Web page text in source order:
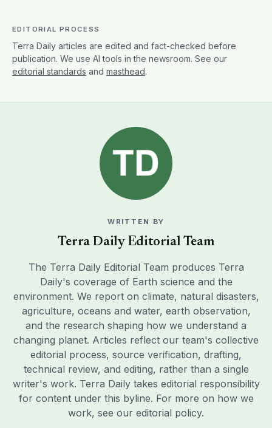
EDITORIAL PROCESS
Terra Daily articles are edited and fact-checked before
publication. We use AI tools in the newsroom. See our
editorial standards and masthead.
WRITTEN BY
Terra Daily Editorial Team
The Terra Daily Editorial Team produces Terra
Daily's coverage of Earth science and the
environment. We report on climate, natural disasters,
agriculture, oceans and water, earth observation,
and the research shaping how we understand a
changing planet. Articles reflect our team's collective
editorial process, source verification, drafting,
technical review, and editing, rather than a single
writer's work. Terra Daily takes editorial responsibility
for content under this byline. For more on how we
work, see our editorial policy.